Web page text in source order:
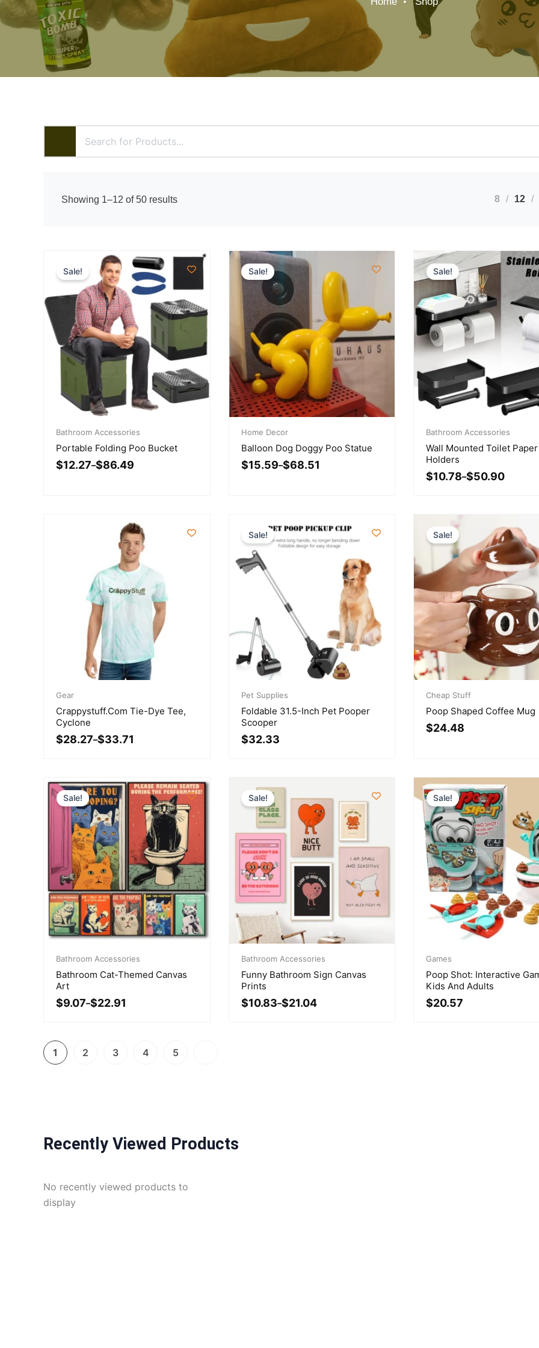
Showing 1–12 of 50 results 8 12
Bathroom Accessories
Portable Folding Poo Bucket
$12.27–$86.49
range:
$12.27
through
$86.49
Sale!
Home Decor
Balloon Dog Doggy Poo Statue
$15.59–$68.51
range:
$15.59
through
$68.51
Sale!
Bathroom Accessories
Wall Mounted Toilet Paper
Holders
$10.78–$50.90
range:
$10.78
through
$50.90
Sale!
Gear
Crappystuff.com Tie-Dye Tee,
Cyclone
$28.27–$33.71
range:
$28.27
through
$33.71
Pet Supplies
Foldable 31.5-Inch Pet Pooper
Scooper
price
was:
$39.51.
$32.33
price
is:
$32.33.
Sale!
Cheap Stuff
Poop Shaped Coffee Mug
price
was:
$29.92.
$24.48
price
is:
$24.48.
Sale!
Bathroom Accessories
Bathroom Cat-Themed Canvas
Art
$9.07–$22.91
range:
$9.07
through
$22.91
Sale!
Bathroom Accessories
Funny Bathroom Sign Canvas
Prints
$10.83–$21.04
range:
$10.83
through
$21.04
Sale!
Games
Poop Shot: Interactive
Kids And Adults
price
was:
$24.95.
$20.57
price
is:
$20.57.
Sale!
1 2 3 4 5
Recently Viewed Products
No recently viewed products to
display